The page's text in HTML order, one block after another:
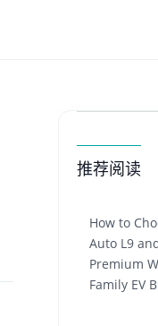
推荐阅读
How to
Auto L9
Premium
Family EV